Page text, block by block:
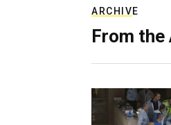
ARCHIVE
From